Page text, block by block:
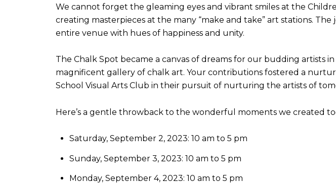
We cannot forget the gleaming eyes and vibrant smiles at the
creating masterpieces at the many “make and take” art stations.
entire venue with hues of happiness and unity.
The Chalk Spot became a canvas of dreams for our budding
magnificent gallery of chalk art. Your contributions fostered a
School Visual Arts Club in their pursuit of nurturing the artists of
Here’s a gentle throwback to the wonderful moments we created
Saturday, September 2, 2023: 10 am to 5 pm
Sunday, September 3, 2023: 10 am to 5 pm
Monday, September 4, 2023: 10 am to 5 pm